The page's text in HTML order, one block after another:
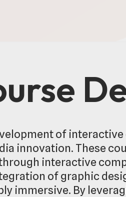
of
innovation. These
interactive
of graphic
immersive. By